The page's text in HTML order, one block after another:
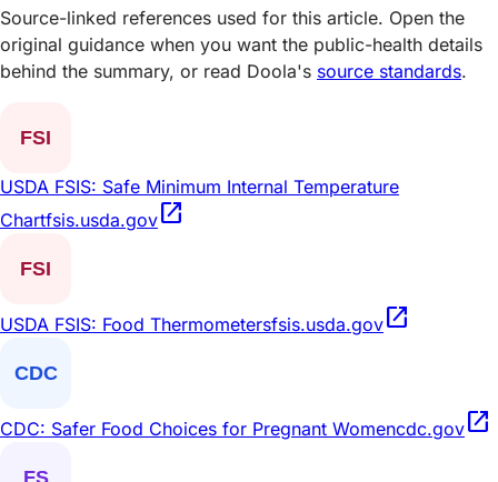
Source-linked references used for this article. Open the
original guidance when you want the public-health details
behind the summary, or read Doola's source standards.
USDA FSIS: Safe Minimum Internal Temperature
Chartfsis.usda.govopen_in_new
USDA FSIS: Food Thermometersfsis.usda.govopen_in_new
CDC: Safer Food Choices for Pregnant Womencdc.govopen_in_new